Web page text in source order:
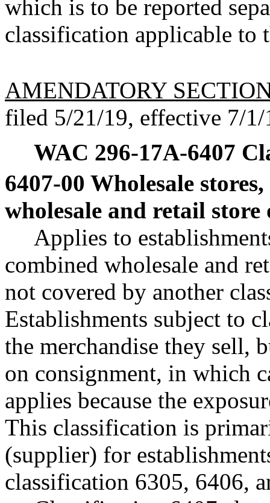
which is to be reported
classification applicable to
AMENDATORY
filed 5/21/19, effective 7/1/
WAC 296-17A-6407
6407-00 Wholesale
wholesale and retail store
Applies to
combined wholesale and
not covered by another
Establishments subject to
the merchandise they sell,
on consignment, in which
applies because the
This classification is
(supplier) for
classification 6305, 6406,